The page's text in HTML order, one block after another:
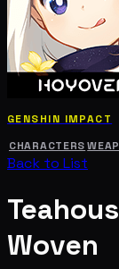
GENSHIN IMPACT
CHARACTERS
Back to List
Woven